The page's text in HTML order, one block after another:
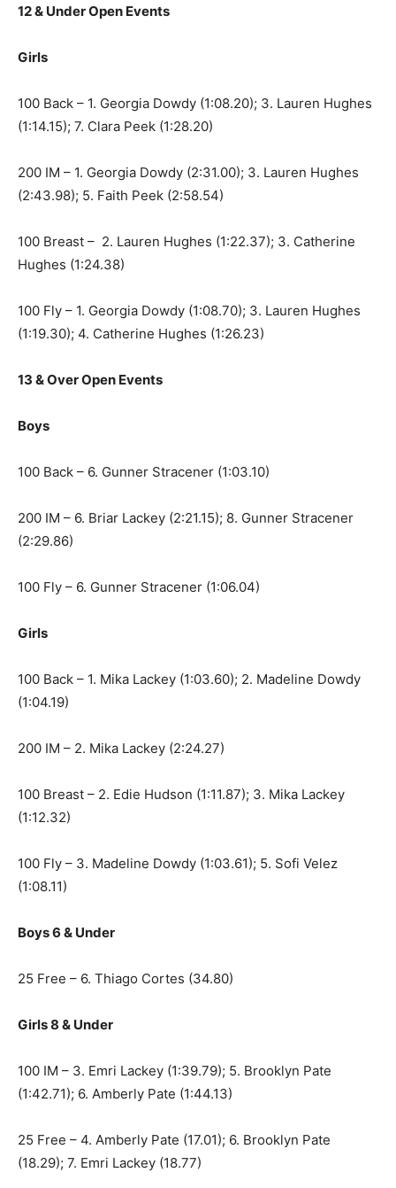
12 & Under Open Events
Girls
100 Back – 1. Georgia Dowdy (1:08.20); 3. Lauren Hughes
(1:14.15); 7. Clara Peek (1:28.20)
200 IM – 1. Georgia Dowdy (2:31.00); 3. Lauren Hughes
(2:43.98); 5. Faith Peek (2:58.54)
100 Breast – 2. Lauren Hughes (1:22.37); 3. Catherine
Hughes (1:24.38)
100 Fly – 1. Georgia Dowdy (1:08.70); 3. Lauren Hughes
(1:19.30); 4. Catherine Hughes (1:26.23)
13 & Over Open Events
Boys
100 Back – 6. Gunner Stracener (1:03.10)
200 IM – 6. Briar Lackey (2:21.15); 8. Gunner Stracener
(2:29.86)
100 Fly – 6. Gunner Stracener (1:06.04)
Girls
100 Back – 1. Mika Lackey (1:03.60); 2. Madeline Dowdy
(1:04.19)
200 IM – 2. Mika Lackey (2:24.27)
100 Breast – 2. Edie Hudson (1:11.87); 3. Mika Lackey
(1:12.32)
100 Fly – 3. Madeline Dowdy (1:03.61); 5. Sofi Velez
(1:08.11)
Boys 6 & Under
25 Free – 6. Thiago Cortes (34.80)
Girls 8 & Under
100 IM – 3. Emri Lackey (1:39.79); 5. Brooklyn Pate
(1:42.71); 6. Amberly Pate (1:44.13)
25 Free – 4. Amberly Pate (17.01); 6. Brooklyn Pate
(18.29); 7. Emri Lackey (18.77)